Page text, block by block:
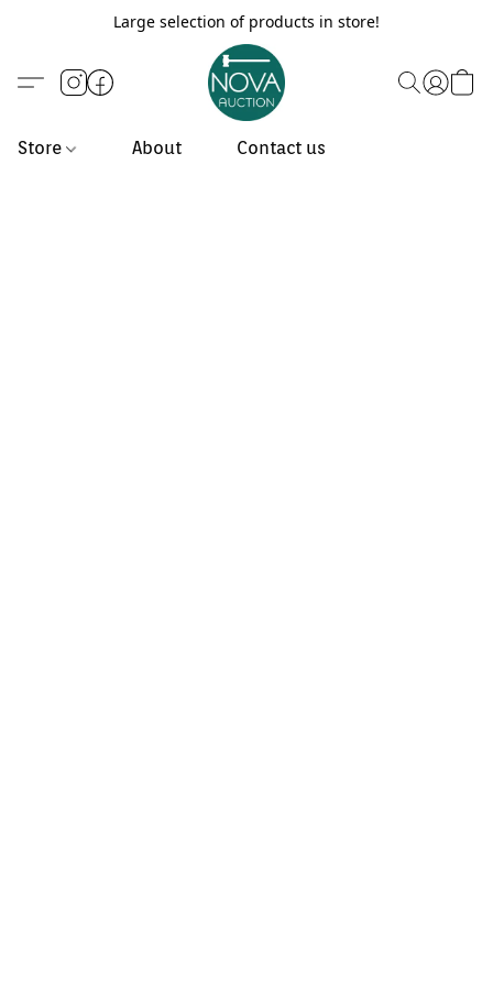
Large selection of products in store!
Store About Contact us